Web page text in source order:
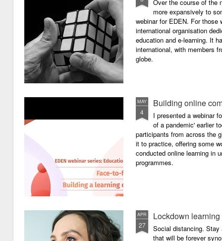
Over the course of the
more expansively to
webinar for EDEN. For those
international organisation
education and e-learning. It
international, with members
globe.
MAY
4
Building online
I presented a webinar
of a pandemic' earlier
participants from across the
it to practice, offering some
conducted online learning in
programmes.
APR
27
Lockdown learning
Social distancing. Stay
that will be forever